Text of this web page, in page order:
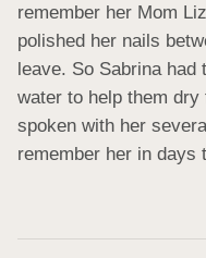
remember her Mom
polished her nails
leave. So Sabrina had
water to help them
spoken with her
remember her in days